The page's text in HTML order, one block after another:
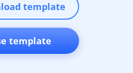
template
template